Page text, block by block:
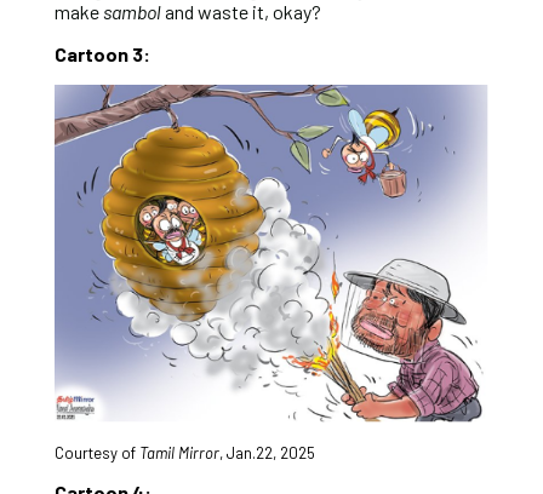
make samboland waste it, okay?
Cartoon 3:
Courtesy of Tamil Mirror, Jan.22, 2025